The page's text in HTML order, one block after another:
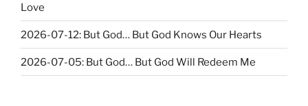
Love
2026-07-12: But God… But God Knows Our Hearts
2026-07-05: But God… But God Will Redeem Me